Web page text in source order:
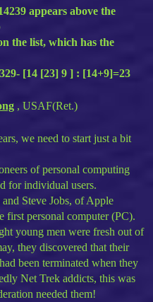
appears above the
the list, which has the
[14 [23] 9 ] : [14+9]=23
, USAF(Ret.)
we need to start just a bit
of personal computing
for individual users.
Steve Jobs, of Apple
first personal computer (PC).
young men were fresh out of
they discovered that their
been terminated when they
Net Trek addicts, this was
needed them!